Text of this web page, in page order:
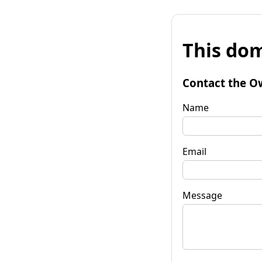
This
Contact the
Name
Email
Message